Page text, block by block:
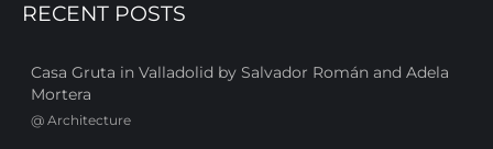
RECENT POSTS
Casa Gruta in Valladolid by Salvador Román and Adela
Mortera
@ Architecture